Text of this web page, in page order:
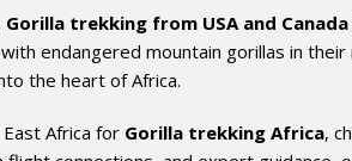
Gorilla trekking from USA and Canada
endangered mountain gorillas in
the heart of Africa.
Africa for Gorilla trekking Africa,